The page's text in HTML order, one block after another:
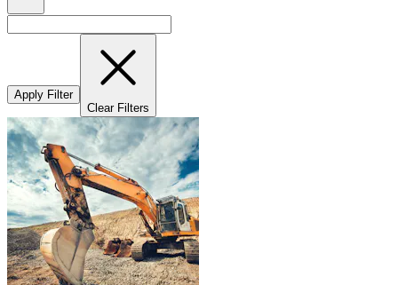
Apply Filter
Clear Filters